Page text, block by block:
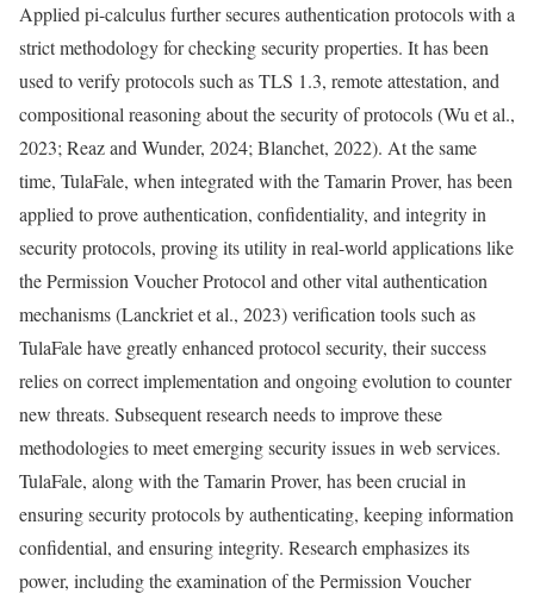
Applied pi-calculus further secures authentication protocols with a
strict methodology for checking security properties. It has been
used to verify protocols such as TLS 1.3, remote attestation, and
compositional reasoning about the security of protocols (Wu et al.,
2023; Reaz and Wunder, 2024; Blanchet, 2022). At the same
time, TulaFale, when integrated with the Tamarin Prover, has been
applied to prove authentication, confidentiality, and integrity in
security protocols, proving its utility in real-world applications like
the Permission Voucher Protocol and other vital authentication
mechanisms (Lanckriet et al., 2023) verification tools such as
TulaFale have greatly enhanced protocol security, their success
relies on correct implementation and ongoing evolution to counter
new threats. Subsequent research needs to improve these
methodologies to meet emerging security issues in web services.
TulaFale, along with the Tamarin Prover, has been crucial in
ensuring security protocols by authenticating, keeping information
confidential, and ensuring integrity. Research emphasizes its
power, including the examination of the Permission Voucher